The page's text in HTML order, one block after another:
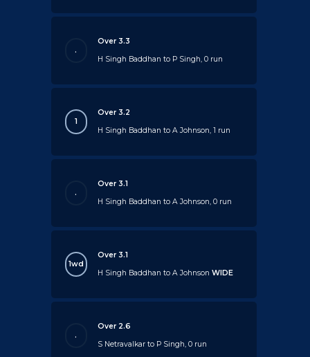
.
Over 3.3
H Singh Baddhan to P Singh, 0 run
1
Over 3.2
H Singh Baddhan to A Johnson, 1 run
.
Over 3.1
H Singh Baddhan to A Johnson, 0 run
1wd
Over 3.1
H Singh Baddhan to A Johnson WIDE
.
Over 2.6
S Netravalkar to P Singh, 0 run